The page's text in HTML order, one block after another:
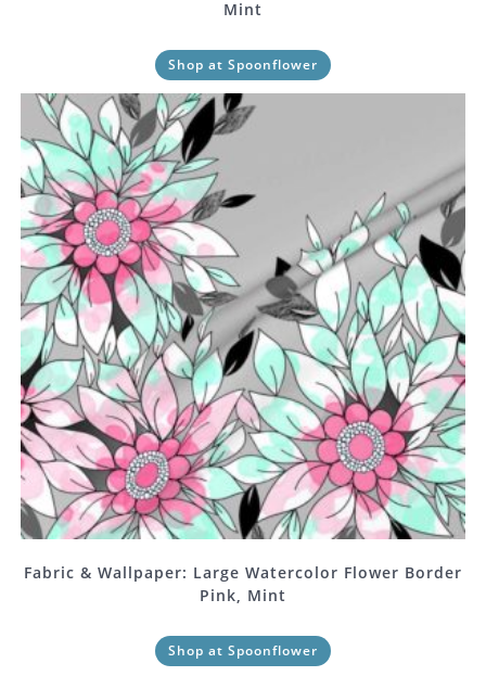
Mint
Shop at Spoonflower
Fabric & Wallpaper: Large Watercolor Flower Border
Pink, Mint
Shop at Spoonflower